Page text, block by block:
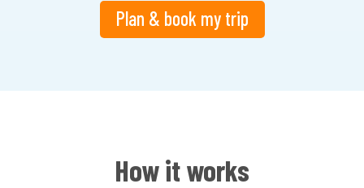
Plan & book my trip
How it works